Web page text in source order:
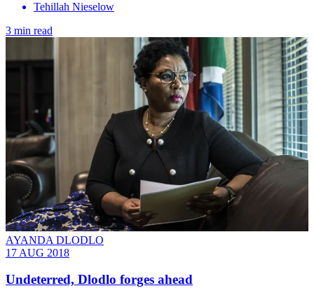
Tehillah Nieselow
3 min read
AYANDA DLODLO
17 AUG 2018
Undeterred, Dlodlo forges ahead